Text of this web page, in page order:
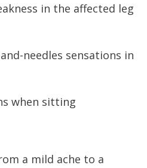
in the affected leg
needles sensations in
when sitting
a mild ache to a